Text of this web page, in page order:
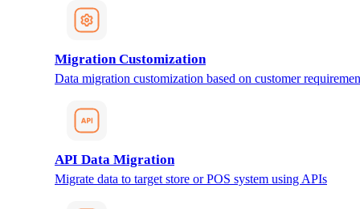
Migration Customization
Data migration customization based on customer
API Data Migration
Migrate data to target store or POS system using APIs